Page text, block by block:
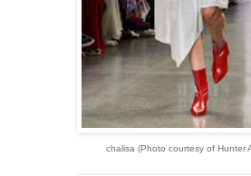
chalisa (Photo courtesy of Hunter